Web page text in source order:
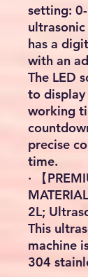
setting:
has a
with an
The LED
to
working
precise
time.
· 【
2L;
This
machine
304